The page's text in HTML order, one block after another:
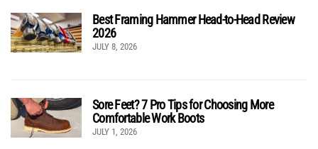
Best Framing Hammer Head-to-Head Review
2026
JULY 8, 2026
Sore Feet? 7 Pro Tips for Choosing More
Comfortable Work Boots
JULY 1, 2026